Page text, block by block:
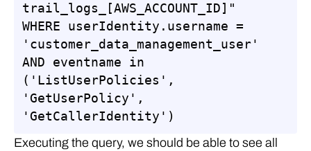
trail_logs_[AWS_ACCOUNT_ID]"
WHERE userIdentity.username =
'customer_data_management_user'
AND eventname in
('ListUserPolicies',
'GetUserPolicy',
'GetCallerIdentity')
Executing the query, we should be able to see all